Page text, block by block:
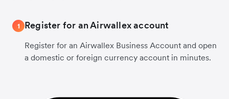
1 Register for an Airwallex account
Register for an Airwallex Business Account and open
a domestic or foreign currency account in minutes.